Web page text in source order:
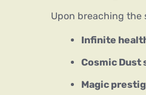
Upon breaching the
Infinite
Cosmic Dust
Magic